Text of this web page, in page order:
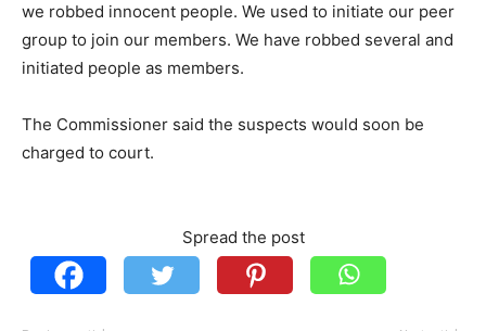
we robbed innocent people. We used to initiate our peer
group to join our members. We have robbed several and
initiated people as members.
The Commissioner said the suspects would soon be
charged to court.
Spread the post